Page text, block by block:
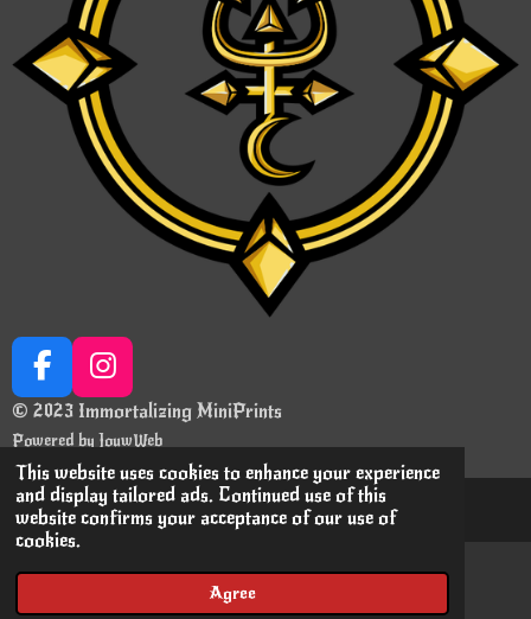
This website uses cookies to enhance your experience
and display tailored ads. Continued use of this
website confirms your acceptance of our use of
cookies.
Agree
F
a
c
e
b
o
o
k
I
n
s
t
a
g
a
m
© 2023 Immortalizing MiniPrints
Powered by JouwWeb